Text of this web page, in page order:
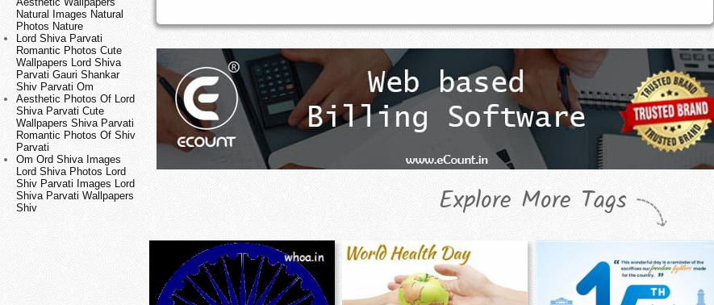
Natural Images Natural
Photos Nature
Lord Shiva Parvati
Romantic Photos Cute
Wallpapers Lord Shiva
Parvati Gauri Shankar
Shiv Parvati Om
Aesthetic Photos Of Lord
Shiva Parvati Cute
Wallpapers Shiva Parvati
Romantic Photos Of Shiv
Parvati
Om Ord Shiva Images
Lord Shiva Photos Lord
Shiv Parvati Images Lord
Shiva Parvati Wallpapers
Shiv
Explore More Tags